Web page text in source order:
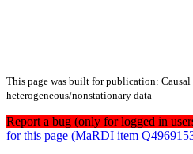
This page was built for publication:
heterogeneous/nonstationary data
Report a bug (only for logged in
for this page (MaRDI item